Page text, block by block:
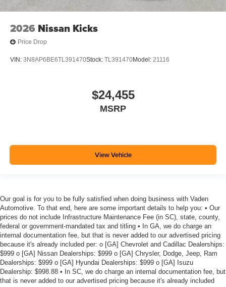
2026 Nissan Kicks
Price Drop
VIN: 3N8AP6BE6TL391470Stock: TL391470Model: 21116
$24,455
MSRP
View Vehicle
Our goal is for you to be fully satisfied when doing business with Vaden
Automotive. To that end, here are some important details to help you: • Our
prices do not include Infrastructure Maintenance Fee (in SC), state, county,
federal or government-mandated tax and titling • In GA, we do charge an
internal documentation fee, but that is never added to our advertised pricing
because it's already included per: o [GA] Chevrolet and Cadillac Dealerships:
$999 o [GA] Nissan Dealerships: $999 o [GA] Chrysler, Dodge, Jeep, Ram
Dealerships: $999 o [GA] Hyundai Dealerships: $999 o [GA] Isuzu
Dealership: $998.88 • In SC, we do charge an internal documentation fee, but
that is never added to our advertised pricing because it's already included